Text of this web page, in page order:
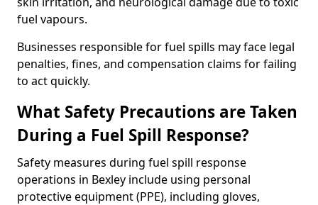
fuel vapours.
Businesses responsible for fuel spills may face legal
penalties, fines, and compensation claims for failing
to act quickly.
What Safety Precautions are Taken
During a Fuel Spill Response?
Safety measures during fuel spill response
operations in Bexley include using personal
protective equipment (PPE), including gloves,